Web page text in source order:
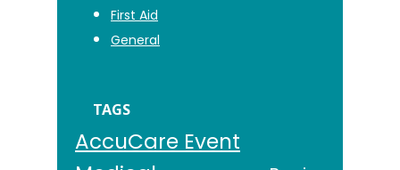
First Aid
General
TAGS
AccuCare Event